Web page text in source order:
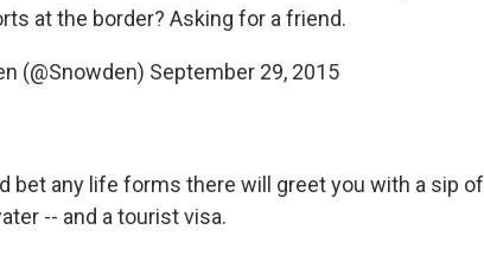
at the border? Asking for a friend.
(@Snowden) September 29, 2015
bet any life forms there will greet you with a sip of
-- and a tourist visa.